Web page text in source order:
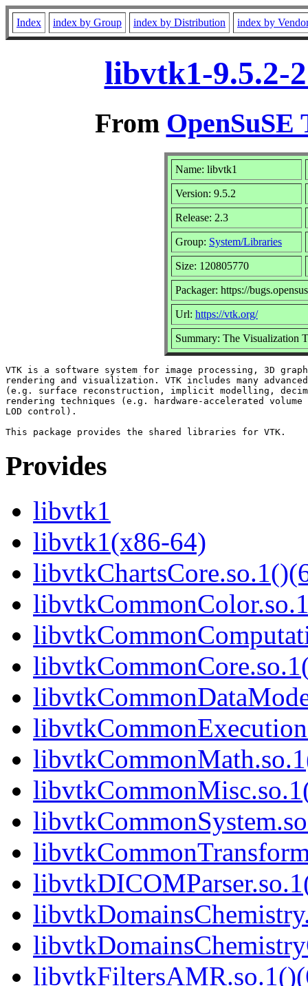
Index index by Group index by Distribution index by
libvtk1-9.5.2-
From OpenSuSE
Name: libvtk1
Version: 9.5.2
Release: 2.3
Group: System/Libraries
Size: 120805770
Packager: https://
Url: https://vtk.org/
Summary: The Visualization
VTK is a software system for image processing, 3D
rendering and visualization. VTK includes many
(e.g. surface reconstruction, implicit modelling,
rendering techniques (e.g. hardware-accelerated
LOD control).
Provides
libvtk1
libvtk1(x86-64)